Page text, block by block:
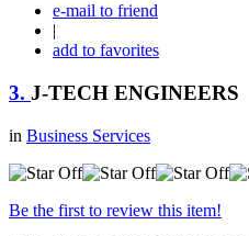
e-mail to friend
|
add to favorites
3. J-TECH ENGINEERS
in Business Services
Be the first to review this item!